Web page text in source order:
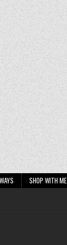
SHOP WITH ME